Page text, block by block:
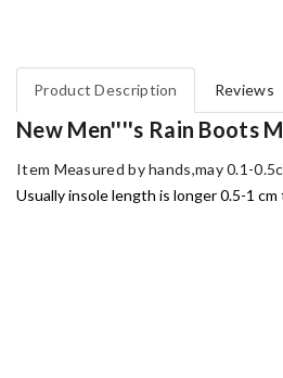
Product Description Reviews
New Men''''s Rain Boots
Item Measured by hands,may 0.1-
Usually insole length is longer 0.5-1